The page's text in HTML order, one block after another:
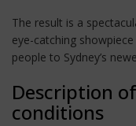
The result is a
eye-catching
people to Sydney’s
Description
conditions